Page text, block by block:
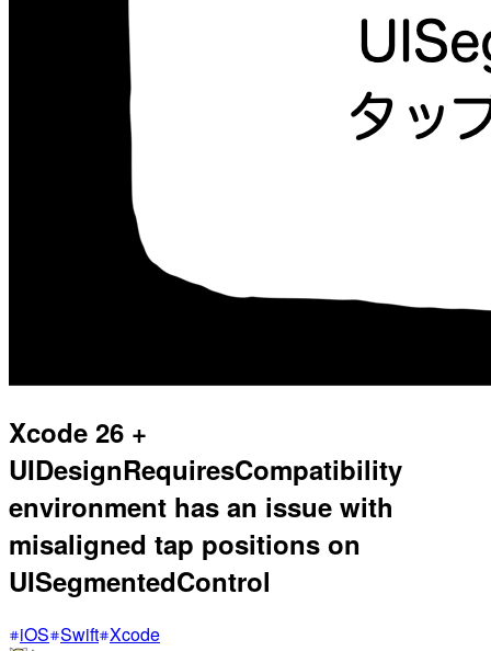
Xcode 26 +
UIDesignRequiresCompatibility
environment has an issue with
misaligned tap positions on
UISegmentedControl
iOS Swift Xcode